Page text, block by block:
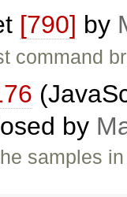
[790] by
command
by
samples